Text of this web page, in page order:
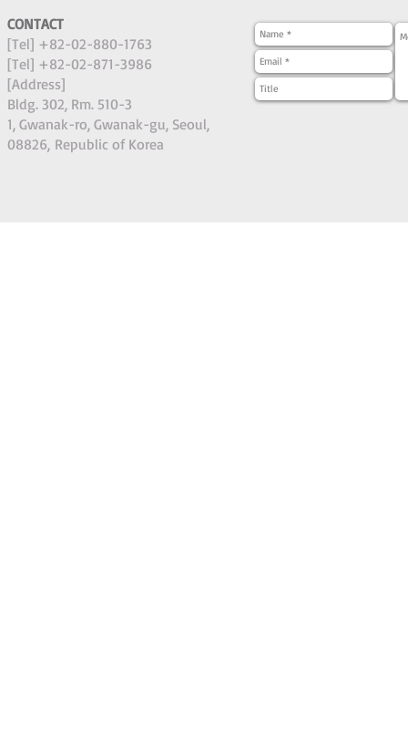
CONTACT
[Tel] +82-02-880-1763
[Tel] +82-02-871-3986
[Address]
Bldg. 302, Rm. 510-3
1, Gwanak-ro, Gwanak-gu, Seoul,
08826, Republic of Korea